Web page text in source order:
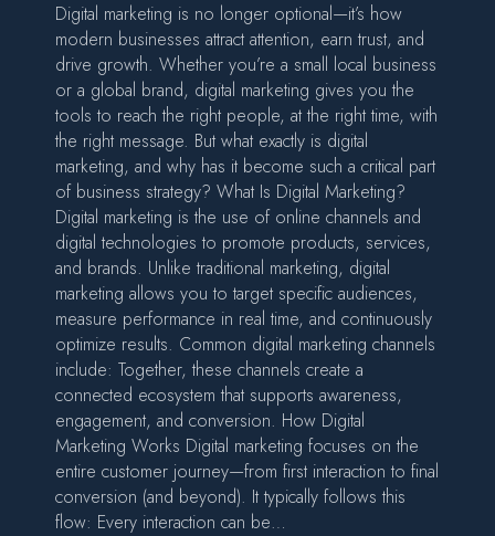
Digital marketing is no longer optional—it’s how
modern businesses attract attention, earn trust, and
drive growth. Whether you’re a small local business
or a global brand, digital marketing gives you the
tools to reach the right people, at the right time, with
the right message. But what exactly is digital
marketing, and why has it become such a critical part
of business strategy? What Is Digital Marketing?
Digital marketing is the use of online channels and
digital technologies to promote products, services,
and brands. Unlike traditional marketing, digital
marketing allows you to target specific audiences,
measure performance in real time, and continuously
optimize results. Common digital marketing channels
include: Together, these channels create a
connected ecosystem that supports awareness,
engagement, and conversion. How Digital
Marketing Works Digital marketing focuses on the
entire customer journey—from first interaction to final
conversion (and beyond). It typically follows this
flow: Every interaction can be…